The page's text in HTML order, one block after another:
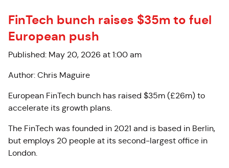
FinTech bunch raises $35m to fuel
European push
Published: May 20, 2026 at 1:00 am
Author: Chris Maguire
European FinTech bunch has raised $35m (£26m) to
accelerate its growth plans.
The FinTech was founded in 2021 and is based in Berlin,
but employs 20 people at its second-largest office in
London.